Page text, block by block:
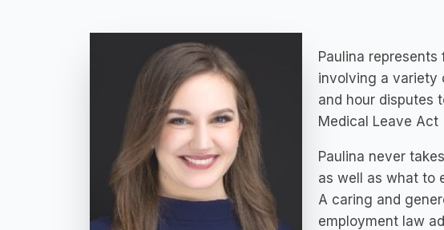
Paulina
involving a variety
and hour disputes
Medical Leave Act
Paulina never
as well as what to
A caring and
employment law